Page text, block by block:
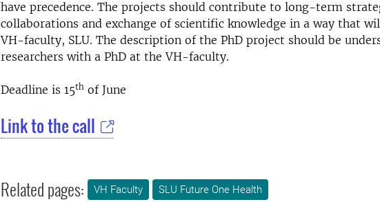
have precedence. The projects should contribute to long-term
collaborations and exchange of scientific knowledge in a way that
VH-faculty, SLU. The description of the PhD project should be
researchers with a PhD at the VH-faculty.
Deadline is 15th of June
Link to the call
Related pages: VH Faculty SLU Future One Health